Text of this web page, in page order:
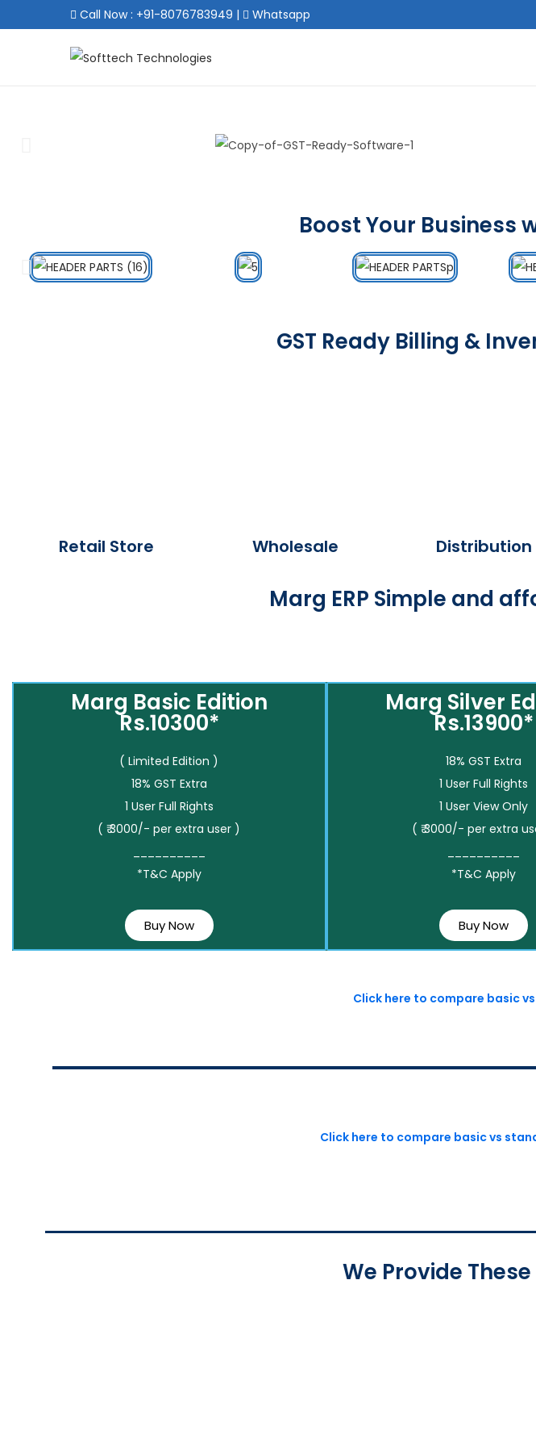
Call Now : +91-8076783949 | Whatsapp
Boost Your Business
GST Ready Billing &
Retail Store Wholesale Distribution
Marg ERP Simple and
Marg Basic Edition
Rs.10300*
( Limited Edition )
18% GST Extra
1 User Full Rights
( ₹ 3000/- per extra user )
*T&C Apply
Buy Now
Marg Silver
Rs.13900*
18% GST Extra
1 User Full Rights
1 User View Only
( ₹ 3000/- per extra
*T&C Apply
Buy Now
Click here to compare basic
Click here to compare basic vs
We Provide